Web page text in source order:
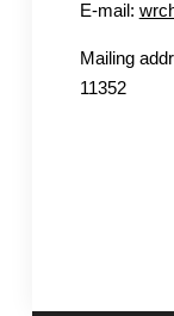
E-mail:
Mailing
11352